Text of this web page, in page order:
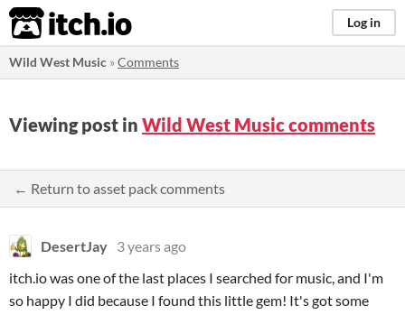
itch.io Log in
Wild West Music »Comments
Viewing post in Wild West Music comments
← Return to asset pack comments
DesertJay 3 years ago
itch.io was one of the last places I searched for music, and I'm
so happy I did because I found this little gem! It's got some